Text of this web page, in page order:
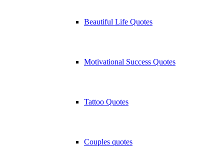
Beautiful Life Quotes
Motivational Success Quotes
Tattoo Quotes
Couples quotes